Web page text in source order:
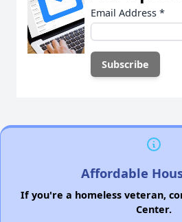
Email Address *
Affordable
If you're a homeless veteran,
Center.